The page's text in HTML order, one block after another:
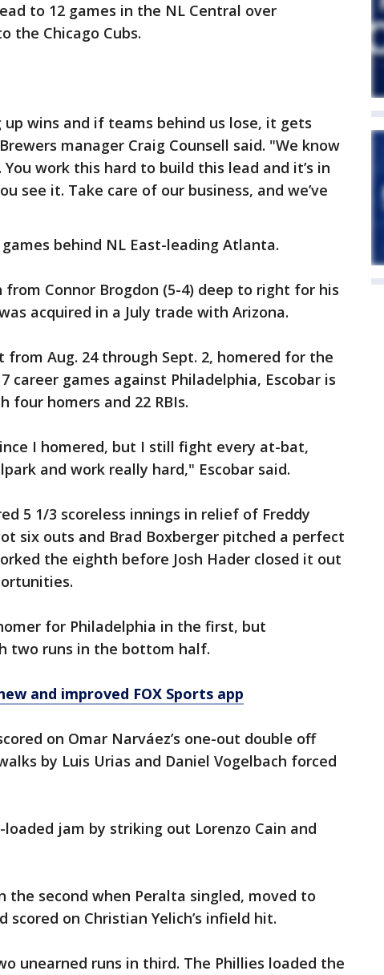
to 12 games in the NL Central over
the Chicago Cubs.
wins and if teams behind us lose, it gets
manager Craig Counsell said. "We know
You work this hard to build this lead and it’s in
see it. Take care of our business, and we’ve
behind NL East-leading Atlanta.
from Connor Brogdon (5-4) deep to right for his
acquired in a July trade with Arizona.
from Aug. 24 through Sept. 2, homered for the
career games against Philadelphia, Escobar is
four homers and 22 RBIs.
I homered, but I still fight every at-bat,
and work really hard," Escobar said.
5 1/3 scoreless innings in relief of Freddy
six outs and Brad Boxberger pitched a perfect
the eighth before Josh Hader closed it out
for Philadelphia in the first, but
two runs in the bottom half.
and improved FOX Sports app
on Omar Narváez’s one-out double off
by Luis Urias and Daniel Vogelbach forced
loaded jam by striking out Lorenzo Cain and
the second when Peralta singled, moved to
scored on Christian Yelich’s infield hit.
unearned runs in third. The Phillies loaded the